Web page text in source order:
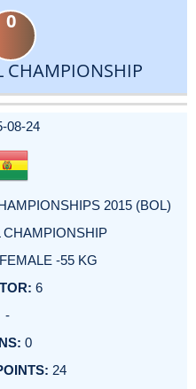
0
CHAMPIONSHIP
08-24
2015 (BOL)
CHAMPIONSHIP
-55 KG
6
-
0
24